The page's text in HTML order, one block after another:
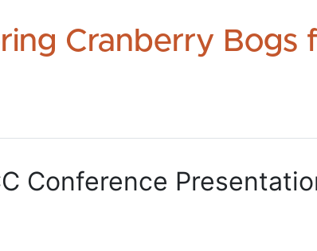
Cranberry Bogs
Conference